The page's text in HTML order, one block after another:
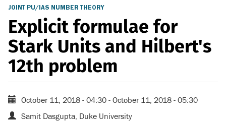
JOINT PU/IAS NUMBER THEORY
Explicit formulae for
Stark Units and Hilbert's
12th problem
October 11, 2018 - 04:30 - October 11, 2018 - 05:30
Samit Dasgupta, Duke University